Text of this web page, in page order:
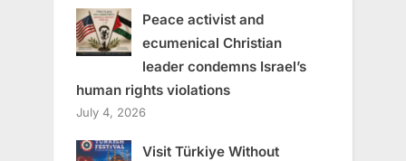
Peace activist and
ecumenical Christian
leader condemns Israel’s
human rights violations
July 4, 2026
Visit Türkiye Without